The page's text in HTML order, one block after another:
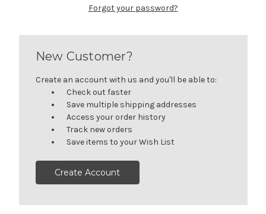
Forgot your password?
New Customer?
Create an account with us and you'll be able to:
Check out faster
Save multiple shipping addresses
Access your order history
Track new orders
Save items to your Wish List
Create Account